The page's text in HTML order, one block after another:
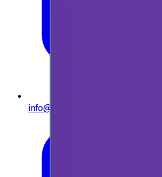
info@e-giftly.com